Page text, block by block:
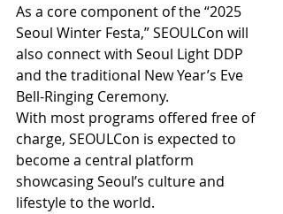
As a core component of the “2025
Seoul Winter Festa,” SEOULCon will
also connect with Seoul Light DDP
and the traditional New Year’s Eve
Bell-Ringing Ceremony.
With most programs offered free of
charge, SEOULCon is expected to
become a central platform
showcasing Seoul’s culture and
lifestyle to the world.